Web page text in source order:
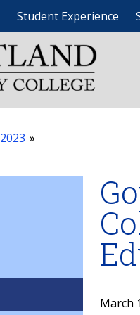
Student Experience
2023 »
March